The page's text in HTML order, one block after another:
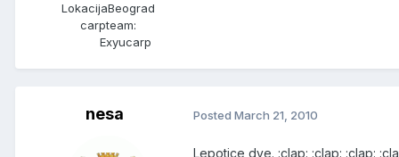
LokacijaBeograd
carpteam:
Exyucarp
nesa Posted March 21, 2010
Lepotice dve. :clap: :clap: :clap: